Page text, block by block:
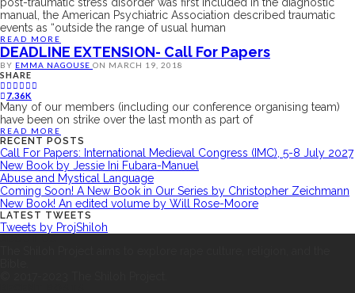
manual, the American Psychiatric Association described traumatic
events as “outside the range of usual human
READ MORE
DEADLINE EXTENSION- Call For Papers
BY EMMA NAGOUSE ON MARCH 19, 2018
SHARE
7.36K
Many of our members (including our conference organising team)
have been on strike over the last month as part of
READ MORE
RECENT POSTS
Call For Papers: International Medieval Congress (IMC), 5-8 July 2027
New Book by Jessie Ini Fubara-Manuel
Abuse and Mystical Language
Coming Soon! A New Book in Our Series by Christopher Zeichmann
New Book! An edited volume by Will Rose-Moore
LATEST TWEETS
Tweets by ProjShiloh